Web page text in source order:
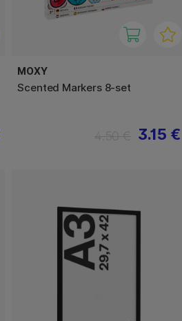
MOXY
Scented Markers 8-set
3.15 €